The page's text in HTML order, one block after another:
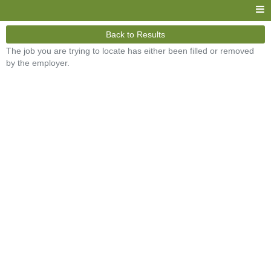
Back to Results
The job you are trying to locate has either been filled or removed
by the employer.